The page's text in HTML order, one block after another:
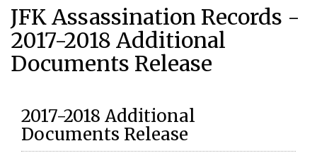
JFK Assassination Records -
2017-2018 Additional
Documents Release
2017-2018 Additional
Documents Release